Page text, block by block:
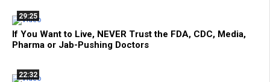
29:25
If You Want to Live, NEVER Trust the FDA, CDC, Media,
Pharma or Jab-Pushing Doctors
22:32